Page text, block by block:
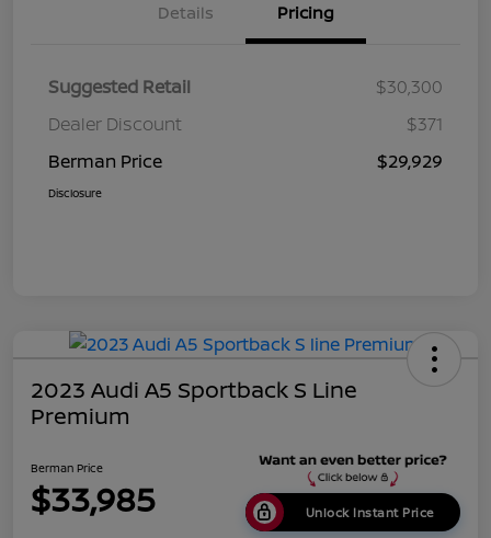
Details Pricing
Suggested Retail
$30,300
Dealer Discount
$371
Berman Price
$29,929
Disclosure
2023 Audi A5 Sportback S Line
Premium
Berman Price
$33,985 Unlock Instant Price